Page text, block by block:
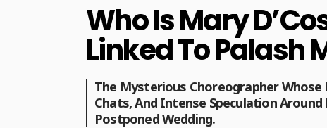
Who Is Mary
Linked To Palash
The Mysterious Choreographer Whose
Chats, And Intense Speculation Around
Postponed Wedding.